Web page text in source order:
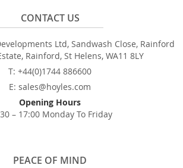
CONTACT US
Ltd, Sandwash Close, Rainford
Rainford, St Helens, WA11 8LY
T: +44(0)1744 886600
E: sales@hoyles.com
Opening Hours
– 17:00 Monday To Friday
PEACE OF MIND